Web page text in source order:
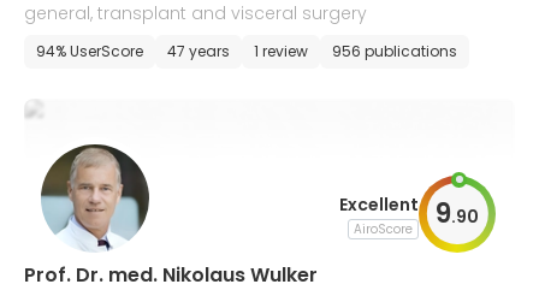
general, transplant and visceral surgery
94% UserScore 47 years 1 review 956 publications
Excellent
AiroScore 9.90
Prof. Dr. med. Nikolaus Wulker